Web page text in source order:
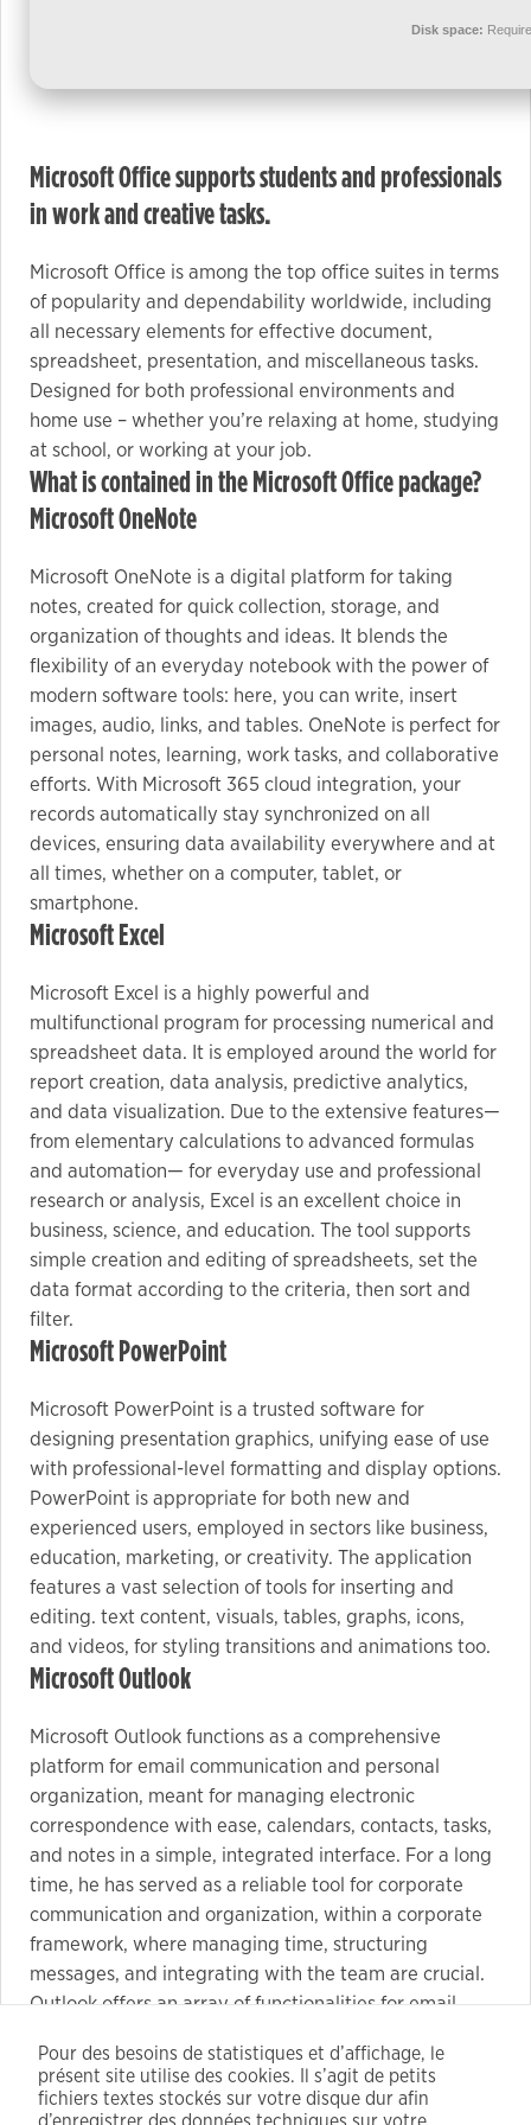
Disk space:
Microsoft Office supports students and professionals
in work and creative tasks.
Microsoft Office is among the top office suites in terms
of popularity and dependability worldwide, including
all necessary elements for effective document,
spreadsheet, presentation, and miscellaneous tasks.
Designed for both professional environments and
home use – whether you’re relaxing at home, studying
at school, or working at your job.
What is contained in the Microsoft Office package?
Microsoft OneNote
Microsoft OneNote is a digital platform for taking
notes, created for quick collection, storage, and
organization of thoughts and ideas. It blends the
flexibility of an everyday notebook with the power of
modern software tools: here, you can write, insert
images, audio, links, and tables. OneNote is perfect for
personal notes, learning, work tasks, and collaborative
efforts. With Microsoft 365 cloud integration, your
records automatically stay synchronized on all
devices, ensuring data availability everywhere and at
all times, whether on a computer, tablet, or
smartphone.
Microsoft Excel
Microsoft Excel is a highly powerful and
multifunctional program for processing numerical and
spreadsheet data. It is employed around the world for
report creation, data analysis, predictive analytics,
and data visualization. Due to the extensive features—
from elementary calculations to advanced formulas
and automation— for everyday use and professional
research or analysis, Excel is an excellent choice in
business, science, and education. The tool supports
simple creation and editing of spreadsheets, set the
data format according to the criteria, then sort and
filter.
Microsoft PowerPoint
Microsoft PowerPoint is a trusted software for
designing presentation graphics, unifying ease of use
with professional-level formatting and display options.
PowerPoint is appropriate for both new and
experienced users, employed in sectors like business,
education, marketing, or creativity. The application
features a vast selection of tools for inserting and
editing. text content, visuals, tables, graphs, icons,
and videos, for styling transitions and animations too.
Microsoft Outlook
Microsoft Outlook functions as a comprehensive
platform for email communication and personal
organization, meant for managing electronic
correspondence with ease, calendars, contacts, tasks,
and notes in a simple, integrated interface. For a long
time, he has served as a reliable tool for corporate
communication and organization, within a corporate
framework, where managing time, structuring
messages, and integrating with the team are crucial.
Outlook offers an array of functionalities for email
automating replies, categorization, and rule creation.
Key generator software with batch serial key
creation capabilities
Pour des besoins de statistiques et d’affichage, le
présent site utilise des cookies. Il s’agit de petits
fichiers textes stockés sur votre disque dur afin
Experience
to perform
as well as
during your
visit. If you
refuse these
cookies,
some
functionality
disappear
from the
website.
Marketing
By sharing
your
interests
and
behavior as
you visit our
site, you
increase the
chance of
seeing
personalized
content and